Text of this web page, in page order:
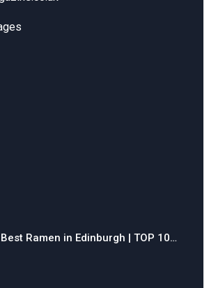
Ramen in Edinburgh | TOP 10…